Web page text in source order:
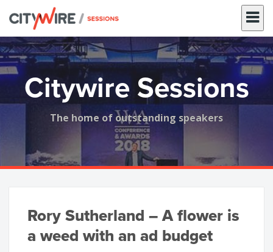
Citywire Sessions
The home of outstanding speakers
Rory Sutherland – A flower is
a weed with an ad budget